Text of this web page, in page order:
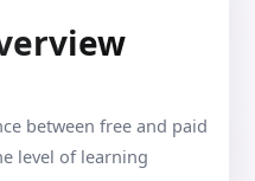
between free and paid
level of learning